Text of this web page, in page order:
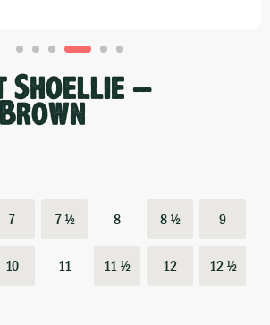
Shoellie –
7 7 ½ 8 8 ½ 9
10 11 11 ½ 12 12 ½